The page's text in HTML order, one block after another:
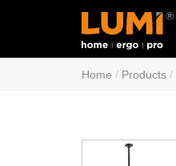
Home Products